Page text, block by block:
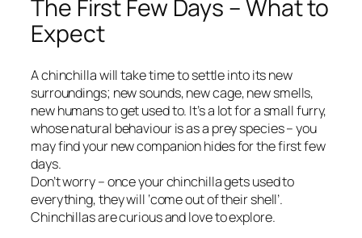
The First Few Days – What to
Expect
A chinchilla will take time to settle into its new
surroundings; new sounds, new cage, new smells,
new humans to get used to. It’s a lot for a small furry,
whose natural behaviour is as a prey species – you
may find your new companion hides for the first few
days.
Don’t worry – once your chinchilla gets used to
everything, they will ‘come out of their shell’.
Chinchillas are curious and love to explore.